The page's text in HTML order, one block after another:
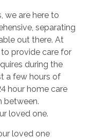
we are here to
separating
out there. At
provide care for
during the
a few hours of
hour home care
between.
loved one.
loved one